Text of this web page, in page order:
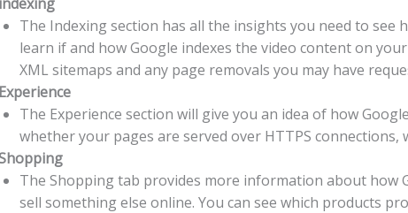
The Indexing section has all the insights you need to see
learn if and how Google indexes the video content on
XML sitemaps and any page removals you may have
Experience
The Experience section will give you an idea of ​​how
whether your pages are served over HTTPS
The Shopping tab provides more information about how
sell something else online. You can see which products